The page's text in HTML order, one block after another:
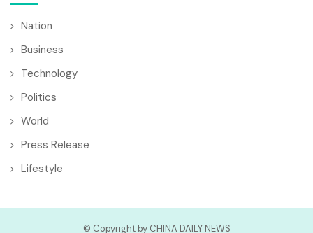
Nation
Business
Technology
Politics
World
Press Release
Lifestyle
© Copyright by CHINA DAILY NEWS